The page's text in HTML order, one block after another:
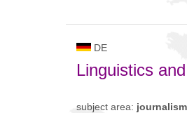
DE
Linguistics
subject area: